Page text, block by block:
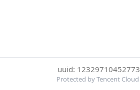
uuid:
Protected by Tencent